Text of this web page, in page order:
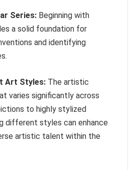
Series: Beginning with
a solid foundation for
and identifying
Art Styles: The artistic
varies significantly across
to highly stylized
different styles can enhance
artistic talent within the